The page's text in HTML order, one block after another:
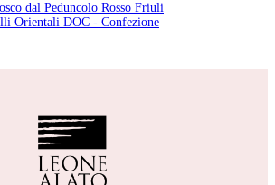
dal Peduncolo Rosso Friuli
Orientali DOC - Confezione